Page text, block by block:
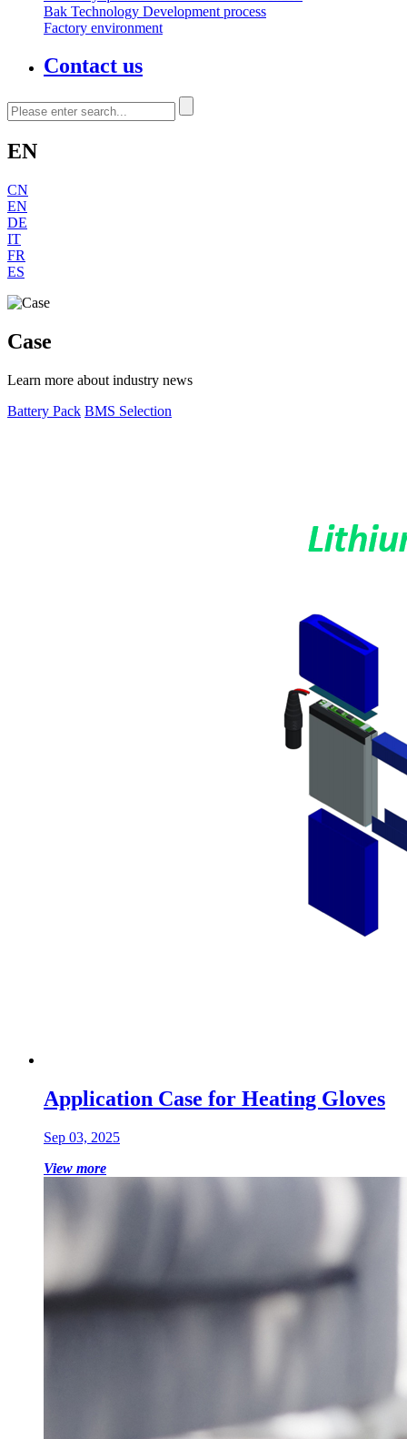
Bak Technology Development process
Factory environment
Contact us
EN
CN
EN
DE
IT
FR
ES
Case
Learn more about industry news
Battery Pack BMS Selection
Application Case for Heating Gloves
Sep 03, 2025
View more